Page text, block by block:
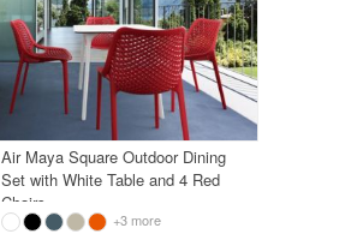
Air Maya Square Outdoor Dining
Set with White Table and 4 Red
Chairs
+3 more